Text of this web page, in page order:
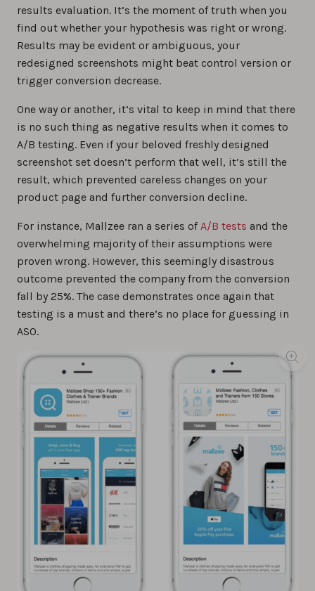
results evaluation. It’s the moment of truth when you
find out whether your hypothesis was right or wrong.
Results may be evident or ambiguous, your
redesigned screenshots might beat control version or
trigger conversion decrease.
One way or another, it’s vital to keep in mind that there
is no such thing as negative results when it comes to
A/B testing. Even if your beloved freshly designed
screenshot set doesn’t perform that well, it’s still the
result, which prevented careless changes on your
product page and further conversion decline.
For instance, Mallzee ran a series of A/B tests and the
overwhelming majority of their assumptions were
proven wrong. However, this seemingly disastrous
outcome prevented the company from the conversion
fall by 25%. The case demonstrates once again that
testing is a must and there’s no place for guessing in
ASO.